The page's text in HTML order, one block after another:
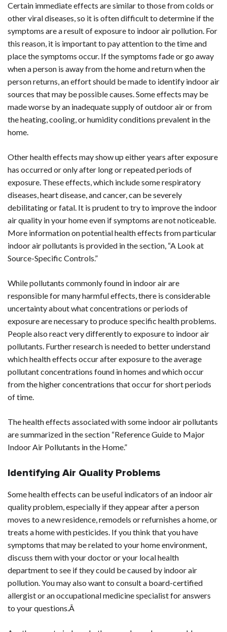
Certain immediate effects are similar to those from colds or
other viral diseases, so it is often difficult to determine if the
symptoms are a result of exposure to indoor air pollution. For
this reason, it is important to pay attention to the time and
place the symptoms occur. If the symptoms fade or go away
when a person is away from the home and return when the
person returns, an effort should be made to identify indoor air
sources that may be possible causes. Some effects may be
made worse by an inadequate supply of outdoor air or from
the heating, cooling, or humidity conditions prevalent in the
home.
Other health effects may show up either years after exposure
has occurred or only after long or repeated periods of
exposure. These effects, which include some respiratory
diseases, heart disease, and cancer, can be severely
debilitating or fatal. It is prudent to try to improve the indoor
air quality in your home even if symptoms are not noticeable.
More information on potential health effects from particular
indoor air pollutants is provided in the section, “A Look at
Source-Specific Controls.”
While pollutants commonly found in indoor air are
responsible for many harmful effects, there is considerable
uncertainty about what concentrations or periods of
exposure are necessary to produce specific health problems.
People also react very differently to exposure to indoor air
pollutants. Further research is needed to better understand
which health effects occur after exposure to the average
pollutant concentrations found in homes and which occur
from the higher concentrations that occur for short periods
of time.
The health effects associated with some indoor air pollutants
are summarized in the section “Reference Guide to Major
Indoor Air Pollutants in the Home.”
Identifying Air Quality Problems
Some health effects can be useful indicators of an indoor air
quality problem, especially if they appear after a person
moves to a new residence, remodels or refurnishes a home, or
treats a home with pesticides. If you think that you have
symptoms that may be related to your home environment,
discuss them with your doctor or your local health
department to see if they could be caused by indoor air
pollution. You may also want to consult a board-certified
allergist or an occupational medicine specialist for answers
to your questions.Â